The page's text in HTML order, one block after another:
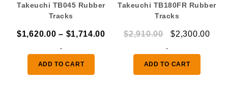
Takeuchi TB045 Rubber
Tracks
$1,620.00 – $1,714.00Price
through
-
ADD TO CART
Takeuchi TB180FR Rubber
Tracks
$2,910.00
Original
was:
$2,910.00.
$2,300.00
-
ADD TO CART